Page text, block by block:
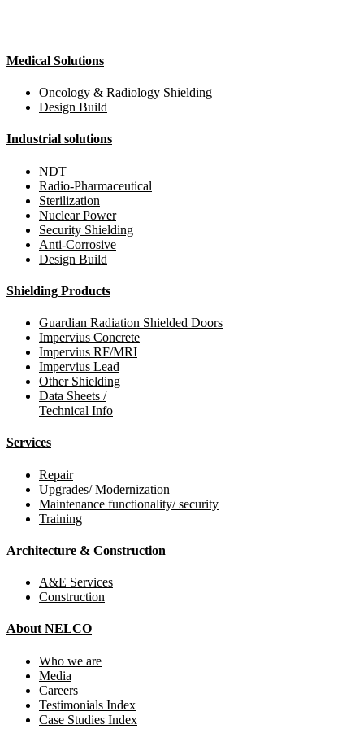
Medical Solutions
Oncology & Radiology Shielding
Design Build
Industrial solutions
NDT
Radio-Pharmaceutical
Sterilization
Nuclear Power
Security Shielding
Anti-Corrosive
Design Build
Shielding Products
Guardian Radiation Shielded Doors
Impervius Concrete
Impervius RF/MRI
Impervius Lead
Other Shielding
Data Sheets /
Technical Info
Services
Repair
Upgrades/ Modernization
Maintenance functionality/ security
Training
Architecture & Construction
A&E Services
Construction
About NELCO
Who we are
Media
Careers
Testimonials Index
Case Studies Index